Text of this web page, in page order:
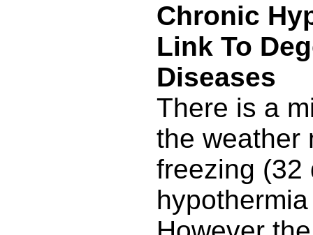
Chronic
Link To
Diseases
There is a
the weather
freezing (32